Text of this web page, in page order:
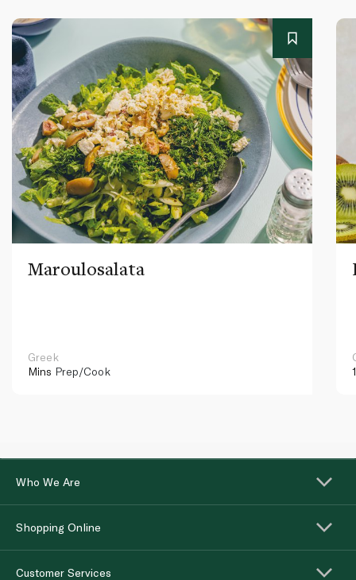
Maroulosalata
Greek
Mins Prep/Cook
Who We Are
Shopping Online
Customer Services